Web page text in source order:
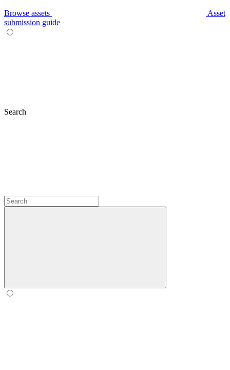
Browse assets
Asset
submission guide
Search